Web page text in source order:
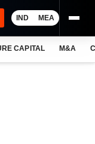
IND MEA
CAPITAL M&A